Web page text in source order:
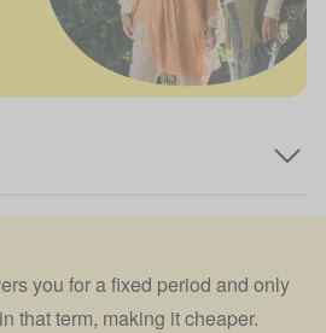
you for a fixed period and only
that term, making it cheaper.